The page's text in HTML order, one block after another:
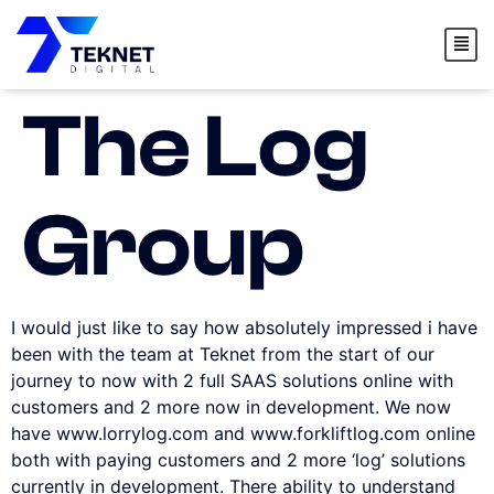
content
The Log
Group
I would just like to say how absolutely impressed i have
been with the team at Teknet from the start of our
journey to now with 2 full SAAS solutions online with
customers and 2 more now in development. We now
have www.lorrylog.com and www.forkliftlog.com online
both with paying customers and 2 more ‘log’ solutions
currently in development. There ability to understand